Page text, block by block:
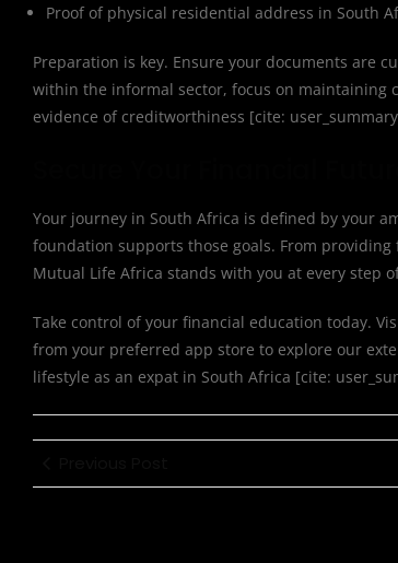
Proof of physical residential address in South
Preparation is key. Ensure your documents are
within the informal sector, focus on maintaining
evidence of creditworthiness [cite:
Your journey in South Africa is defined by your
foundation supports those goals. From
Mutual Life Africa stands with you at every step
Take control of your financial education today.
from your preferred app store to explore our
lifestyle as an expat in South Africa [cite: